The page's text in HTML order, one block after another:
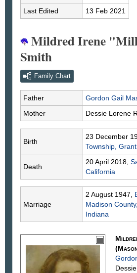
Last Edited
13 Feb 2021
Mildred Irene
Smith
Family Chart
Father Gordon Gail
Mother
Dessie Lorene
Birth
23 December
Township,
Death
20 April 2018,
California
Marriage
2 August 1947,
Madison County,
Indiana